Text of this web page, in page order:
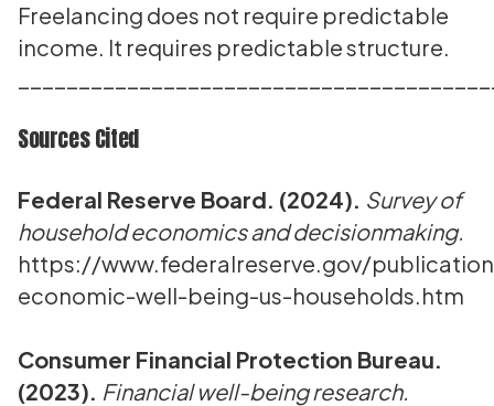
Freelancing does not require predictable
income. It requires predictable structure.
Sources Cited
Federal Reserve Board. (2024). Survey of
household economics and decisionmaking.
https://www.federalreserve.gov/
economic-well-being-us-households.htm
Consumer Financial Protection Bureau.
(2023). Financial well-being research.